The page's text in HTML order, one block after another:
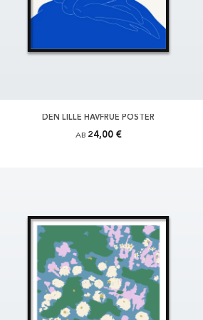
DEN LILLE HAVFRUE POSTER
AB 24,00 €